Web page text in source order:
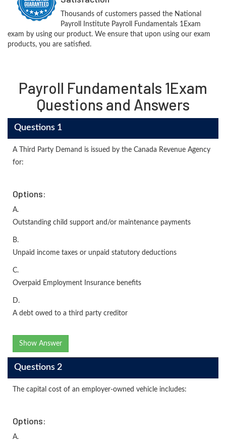
Thousands of customers passed the National
Payroll Institute Payroll Fundamentals 1Exam
exam by using our product. We ensure that upon using our exam
products, you are satisfied.
Payroll Fundamentals 1Exam
Questions and Answers
Questions 1
A Third Party Demand is issued by the Canada Revenue Agency
for:
Options:
A.
Outstanding child support and/or maintenance payments
B.
Unpaid income taxes or unpaid statutory deductions
C.
Overpaid Employment Insurance benefits
D.
A debt owed to a third party creditor
Show Answer
Questions 2
The capital cost of an employer-owned vehicle includes:
Options:
A.